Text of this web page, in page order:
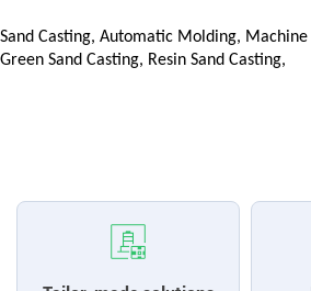
Sand Casting, Automatic Molding,
Green Sand Casting, Resin Sand Casting,